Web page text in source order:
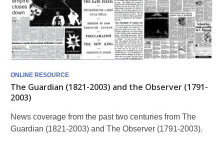
ONLINE RESOURCE
The Guardian (1821-2003) and the Observer (1791-
2003)
News coverage from the past two centuries from The
Guardian (1821-2003) and The Observer (1791-2003).